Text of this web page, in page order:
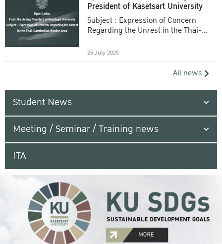
President of Kasetsart University
Subject : Expression of Concern
Regarding the Unrest in the Thai-
25 July 2025
All news
Student News
Meeting / Seminar / Training news
ITA